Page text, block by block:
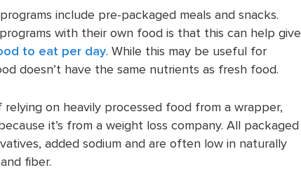
include pre-packaged meals and snacks.
with their own food is that this can help give
to eat per day. While this may be useful for
doesn’t have the same nutrients as fresh food.
on heavily processed food from a wrapper,
it’s from a weight loss company. All packaged
added sodium and are often low in naturally
fiber.